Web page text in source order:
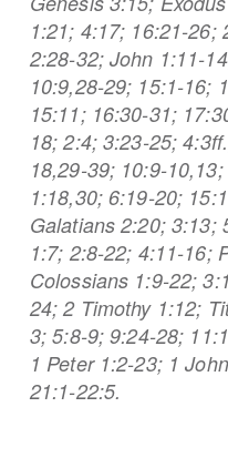
1:21; 4:17; 16:21-26;
2:28-32; John 1:11-
10:9,28-29; 15:1-16;
15:11; 16:30-31;
18; 2:4; 3:23-25;
18,29-39; 10:9-
1:18,30; 6:19-20;
Galatians 2:20; 3:13;
1:7; 2:8-22; 4:11-16;
Colossians 1:9-22;
24; 2 Timothy 1:12;
3; 5:8-9; 9:24-28;
1 Peter 1:2-23; 1
21:1-22:5.